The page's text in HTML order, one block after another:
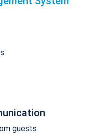
guests